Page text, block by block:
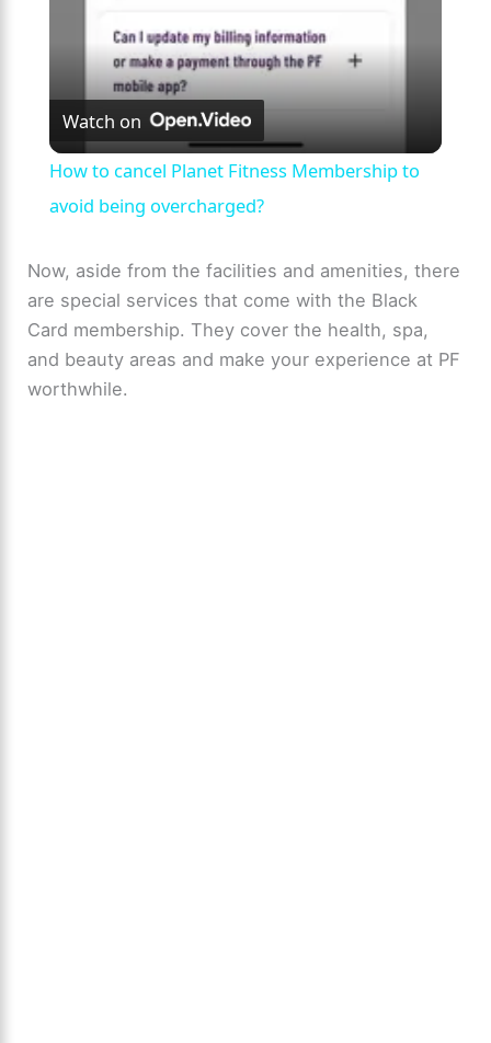
y
V
i
e
o
Watch on
How to cancel Planet Fitness Membership to
avoid being overcharged?
Now, aside from the facilities and amenities, there
are special services that come with the Black
Card membership. They cover the health, spa,
and beauty areas and make your experience at PF
worthwhile.